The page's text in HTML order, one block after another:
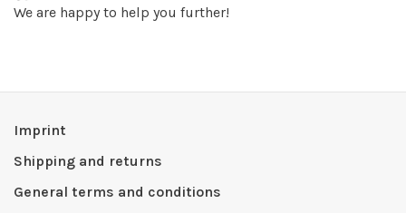
We are happy to help you further!
Imprint
Shipping and returns
General terms and conditions